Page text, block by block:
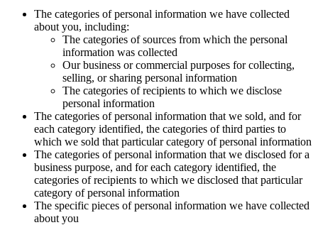
The categories of personal information we have collected
about you, including:
The categories of sources from which the personal
information was collected
Our business or commercial purposes for collecting,
selling, or sharing personal information
The categories of recipients to which we disclose
personal information
The categories of personal information that we sold, and for
each category identified, the categories of third parties to
which we sold that particular category of personal information
The categories of personal information that we disclosed for a
business purpose, and for each category identified, the
categories of recipients to which we disclosed that particular
category of personal information
The specific pieces of personal information we have collected
about you